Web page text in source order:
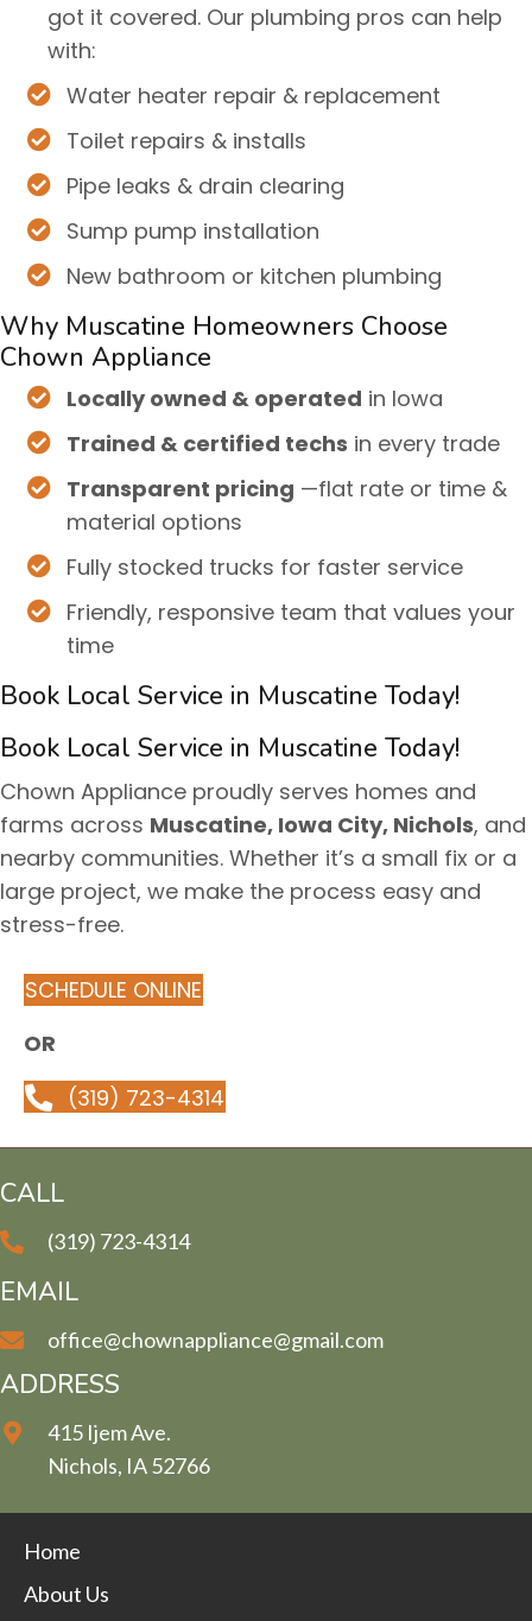
got it covered. Our plumbing pros can help
with:
Water heater repair & replacement
Toilet repairs & installs
Pipe leaks & drain clearing
Sump pump installation
New bathroom or kitchen plumbing
Why Muscatine Homeowners Choose
Chown Appliance
Locally owned & operated in Iowa
Trained & certified techs in every trade
Transparent pricing —flat rate or time &
material options
Fully stocked trucks for faster service
Friendly, responsive team that values your
time
Book Local Service in Muscatine Today!
Book Local Service in Muscatine Today!
Chown Appliance proudly serves homes and
farms across Muscatine, Iowa City, Nichols, and
nearby communities. Whether it’s a small fix or a
large project, we make the process easy and
stress-free.
SCHEDULE ONLINE
OR
(319) 723-4314
CALL
(319) 723-4314
EMAIL
office@chownappliance@gmail.com
ADDRESS
415 Ijem Ave.
Nichols, IA 52766
Home
About Us